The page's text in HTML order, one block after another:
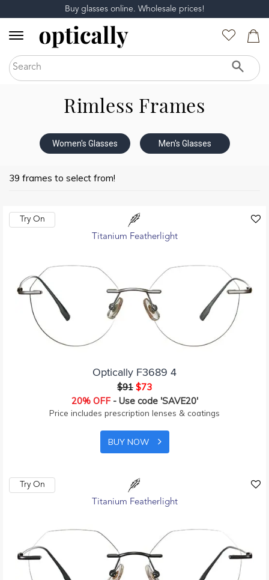
Buy glasses online. Wholesale prices!
Rimless Frames
Women's Glasses Men's Glasses
39 frames to select from!
Try On
Titanium Featherlight
Optically F3689 4
$91 $73
20% OFF- Use code 'SAVE20'
Price includes prescription lenses & coatings
BUY NOW
Try On
Titanium Featherlight